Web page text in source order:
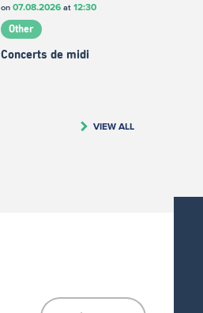
on 07.08.2026at 12:30
Other
Concerts de midi
VIEW ALL